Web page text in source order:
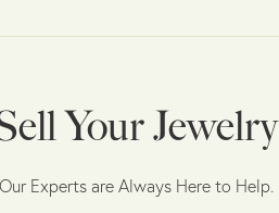
Your Jewelry
Our Experts are Always Here to Help.